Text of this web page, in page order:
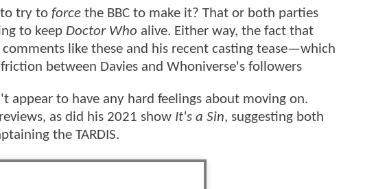
to try to force the BBC to make it? That or both parties
to keep Doctor Who alive. Either way, the fact that
like these and his recent casting tease—which
between Davies and Whoniverse's followers
appear to have any hard feelings about moving on.
as did his 2021 show It's a Sin, suggesting both
the TARDIS.